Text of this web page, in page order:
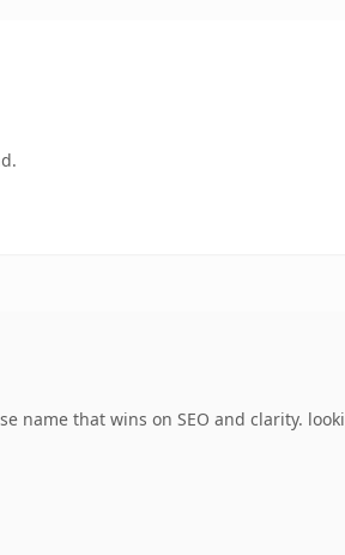
name that wins on SEO and clarity.